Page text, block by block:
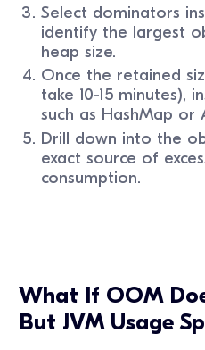
Select dominators
identify the largest
heap size.
Once the retained
take 10-15 minutes),
such as HashMap or
Drill down into the
exact source of
consumption.
What If OOM
But JVM Usage